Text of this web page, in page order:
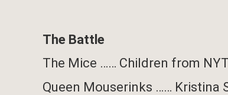
The Battle
The Mice …… Children from
Queen Mouserinks …… Kristina